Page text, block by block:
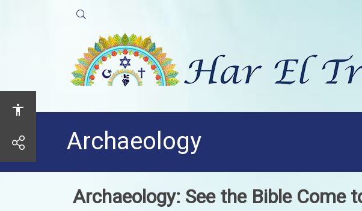
share
Open
Archaeology
Archaeology: See the Bible Come